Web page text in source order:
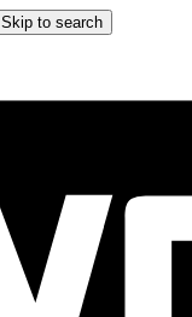
Skip to search